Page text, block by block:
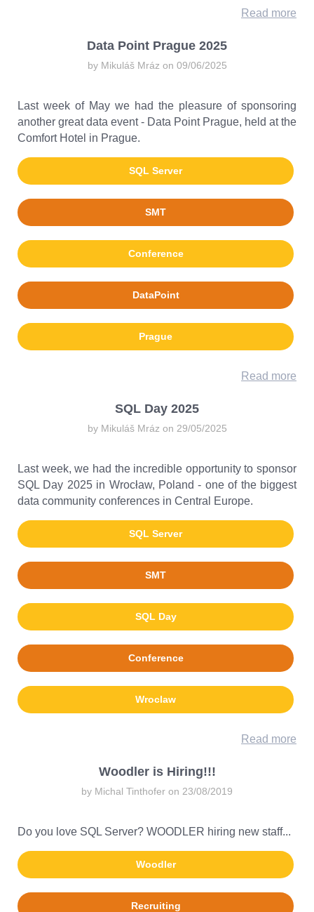
Read more
Data Point Prague 2025
by Mikuláš Mráz on 09/06/2025
Last week of May we had the pleasure of sponsoring
another great data event - Data Point Prague, held at the
Comfort Hotel in Prague.
SQL Server
SMT
Conference
DataPoint
Prague
Read more
SQL Day 2025
by Mikuláš Mráz on 29/05/2025
Last week, we had the incredible opportunity to sponsor
SQL Day 2025 in Wrocław, Poland - one of the biggest
data community conferences in Central Europe.
SQL Server
SMT
SQL Day
Conference
Wroclaw
Read more
Woodler is Hiring!!!
by Michal Tinthofer on 23/08/2019
Do you love SQL Server? WOODLER hiring new staff...
Woodler
Recruiting